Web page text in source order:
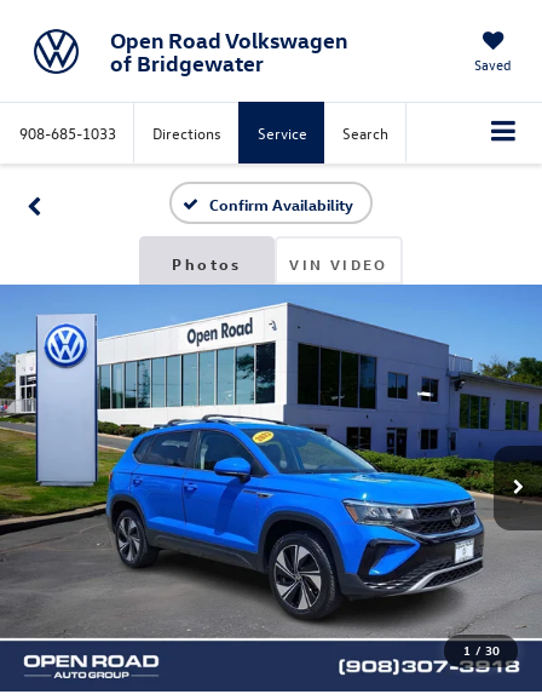
Open Road Volkswagen
of Bridgewater
Saved
908-685-1033 Directions Service Search
Confirm Availability
Photos VIN VIDEO
1 / 30